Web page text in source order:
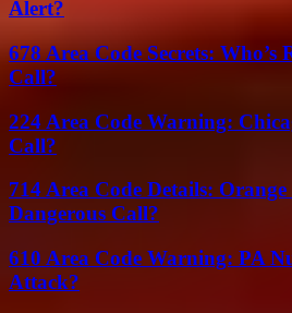
Alert?
678 Area Code Secrets: Who’s
Call?
224 Area Code Warning:
Call?
714 Area Code Details:
Dangerous Call?
610 Area Code Warning: PA
Attack?